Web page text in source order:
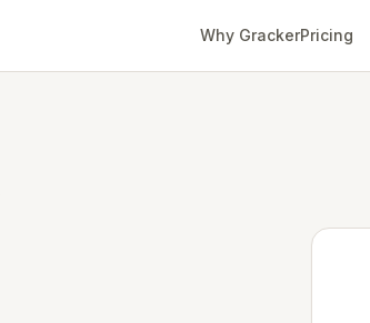
Why GrackerPricing